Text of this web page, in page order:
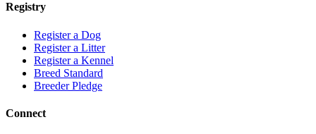
Registry
Register a Dog
Register a Litter
Register a Kennel
Breed Standard
Breeder Pledge
Connect